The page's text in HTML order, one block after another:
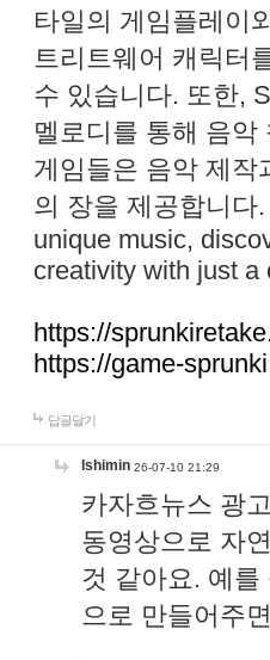
타일의 게임플레이
트리트웨어 캐릭터
수 있습니다. 또한,
멜로디를 통해 음
게임들은 음악 제작
의 장을 제공합니다
unique music,
creativity with just a
https://
https://game-
답글달기
lshimin 26-07-10 21:29
카자흐뉴스 광
동영상으로 자
것 같아요. 예
으로 만들어주